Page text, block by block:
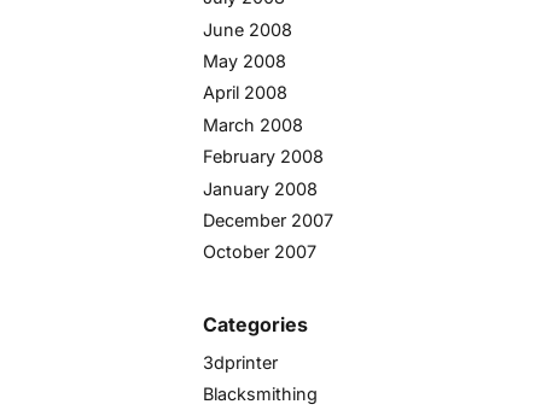
June 2008
May 2008
April 2008
March 2008
February 2008
January 2008
December 2007
October 2007
Categories
3dprinter
Blacksmithing